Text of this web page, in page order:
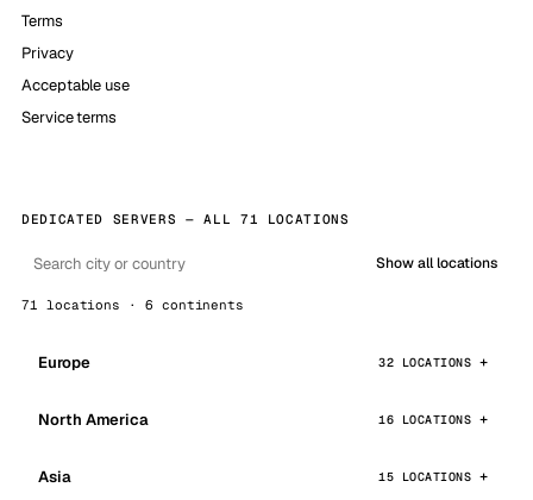
Terms
Privacy
Acceptable use
Service terms
DEDICATED SERVERS — ALL 71 LOCATIONS
Show all locations
71 locations · 6 continents
Europe 32 LOCATIONS
North America 16 LOCATIONS
Asia 15 LOCATIONS